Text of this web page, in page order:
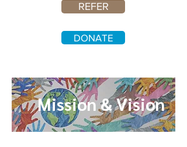
REFER
DONATE
Mission & Vision